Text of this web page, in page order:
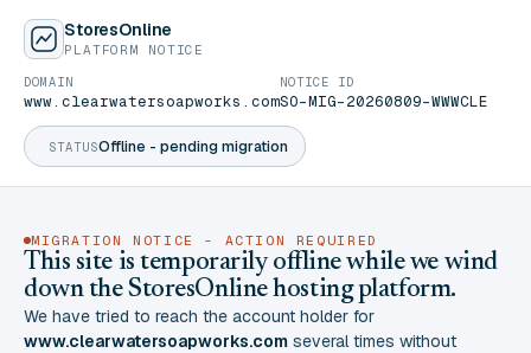
StoresOnline
PLATFORM NOTICE
STATUSOffline - pending migration
DOMAIN
www.clearwatersoapworks.com
NOTICE ID
SO-MIG-20260809-WWWCLE
MIGRATION NOTICE - ACTION REQUIRED
This site is temporarily offline while we wind
down the StoresOnline hosting platform.
We have tried to reach the account holder for
www.clearwatersoapworks.com several times without